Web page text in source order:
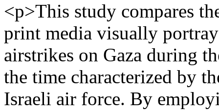
<p>This study compares
print media visually
airstrikes on Gaza during
the time characterized by
Israeli air force. By